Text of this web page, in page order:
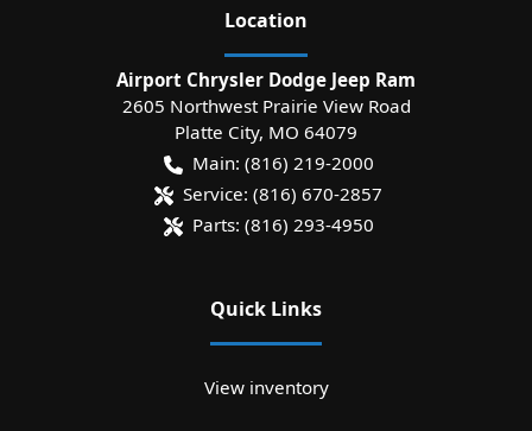
Location
Airport Chrysler Dodge Jeep Ram
2605 Northwest Prairie View Road
Platte City, MO 64079
Main: (816) 219-2000
Service: (816) 670-2857
Parts: (816) 293-4950
Quick Links
View inventory